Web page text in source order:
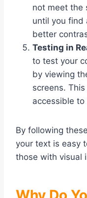
not meet the
until you find
better
Testing in
to test your
by viewing
screens.
accessible to
By following
your text is easy
those with visual